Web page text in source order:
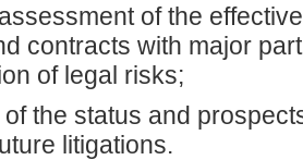
of the
contracts with major
of legal risks;
the status and
litigations.